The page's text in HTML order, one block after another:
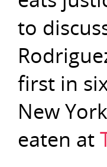
to
first in
New
eaten at